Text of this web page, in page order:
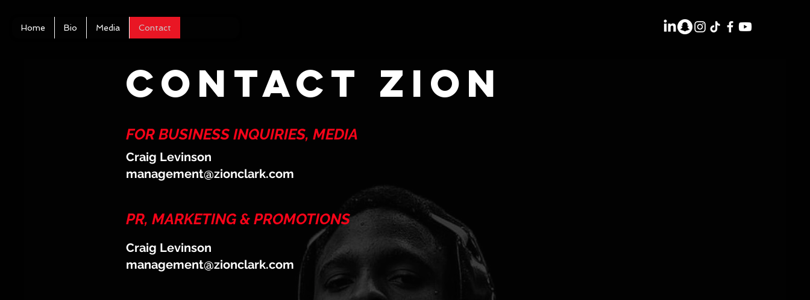
Home Bio Media Contact
contact zion
FOR BUSINESS INQUIRIES, MEDIA
Craig Levinson
management@zionclark.com
PR, MARKETING & PROMOTIONS
Craig Levinson
management@zionclark.com